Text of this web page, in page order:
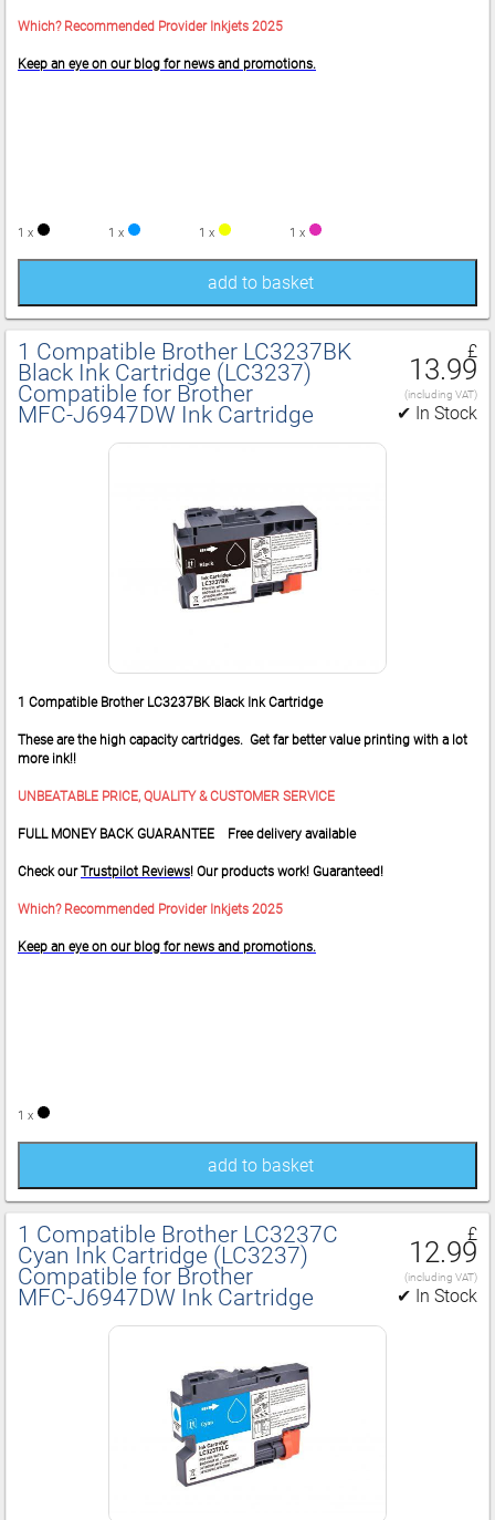
Which? Recommended Provider Inkjets 2025
Keep an eye on our blog for news and promotions.
1 x 1 x 1 x 1 x
add to basket
1 Compatible Brother LC3237BK
Black Ink Cartridge (LC3237)
Compatible for Brother
MFC‑J6947DW Ink Cartridge
£
13.99
(including VAT)
✔ In Stock
1 Compatible Brother LC3237BK Black Ink Cartridge
These are the high capacity cartridges. Get far better value printing with a lot
more ink!!
UNBEATABLE PRICE, QUALITY & CUSTOMER SERVICE
FULL MONEY BACK GUARANTEE Free delivery available
Check ourTrustpilot Reviews! Our products work! Guaranteed!
Which? Recommended Provider Inkjets 2025
Keep an eye on our blog for news and promotions.
1 x
add to basket
1 Compatible Brother LC3237C
Cyan Ink Cartridge (LC3237)
Compatible for Brother
MFC‑J6947DW Ink Cartridge
£
12.99
(including VAT)
✔ In Stock